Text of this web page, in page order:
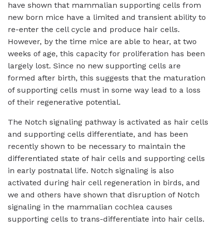
have shown that mammalian supporting cells from
new born mice have a limited and transient ability to
re-enter the cell cycle and produce hair cells.
However, by the time mice are able to hear, at two
weeks of age, this capacity for proliferation has been
largely lost. Since no new supporting cells are
formed after birth, this suggests that the maturation
of supporting cells must in some way lead to a loss
of their regenerative potential.
The Notch signaling pathway is activated as hair cells
and supporting cells differentiate, and has been
recently shown to be necessary to maintain the
differentiated state of hair cells and supporting cells
in early postnatal life. Notch signaling is also
activated during hair cell regeneration in birds, and
we and others have shown that disruption of Notch
signaling in the mammalian cochlea causes
supporting cells to trans-differentiate into hair cells.